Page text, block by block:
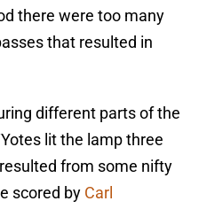
there were too many
that resulted in
different parts of the
lit the lamp three
from some nifty
scored by Carl